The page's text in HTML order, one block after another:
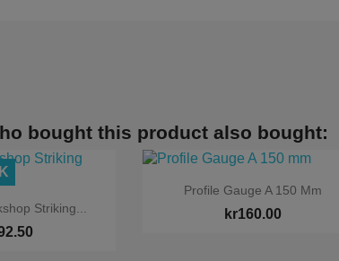
bought this product also bought:
view
Striking...
 Quick view
Profile Gauge A 150 Mm
kr160.00